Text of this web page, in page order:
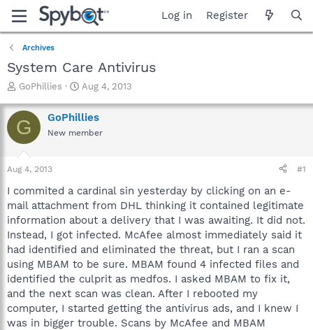
Log in Register
Archives
System Care Antivirus
T
r
e
a
t
a
t
e
r
GoPhillies
S
a
r
t
e
Aug 4, 2013
G GoPhillies
New member
Aug 4, 2013 #1
I commited a cardinal sin yesterday by clicking on an e-
mail attachment from DHL thinking it contained legitimate
information about a delivery that I was awaiting. It did not.
Instead, I got infected. McAfee almost immediately said it
had identified and eliminated the threat, but I ran a scan
using MBAM to be sure. MBAM found 4 infected files and
identified the culprit as medfos. I asked MBAM to fix it,
and the next scan was clean. After I rebooted my
computer, I started getting the antivirus ads, and I knew I
was in bigger trouble. Scans by McAfee and MBAM